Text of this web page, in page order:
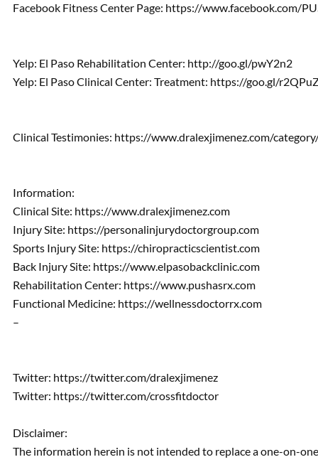
Facebook Fitness Center Page: https://www.facebook.com/
Yelp: El Paso Rehabilitation Center: http://goo.gl/pwY2n2
Yelp: El Paso Clinical Center: Treatment: https://goo.gl/
Clinical Testimonies: https://www.dralexjimenez.com/
Information:
Clinical Site: https://www.dralexjimenez.com
Injury Site: https://personalinjurydoctorgroup.com
Sports Injury Site: https://chiropracticscientist.com
Back Injury Site: https://www.elpasobackclinic.com
Rehabilitation Center: https://www.pushasrx.com
Functional Medicine: https://wellnessdoctorrx.com
–
Twitter: https://twitter.com/dralexjimenez
Twitter: https://twitter.com/crossfitdoctor
Disclaimer:
The information herein is not intended to replace a one-on-